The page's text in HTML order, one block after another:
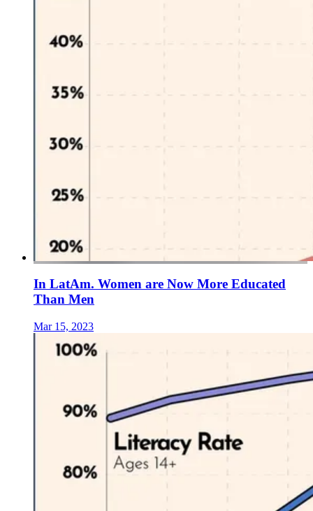
In LatAm. Women are Now More Educated
Than Men
Mar 15, 2023